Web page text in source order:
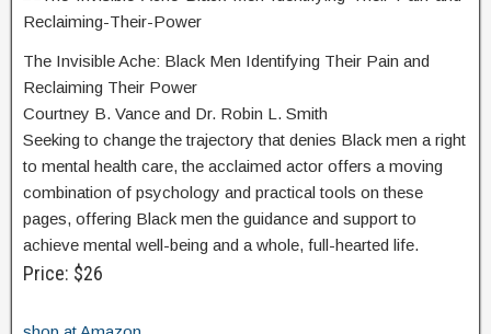
The Invisible Ache: Black Men Identifying Their Pain and
Reclaiming Their Power
Courtney B. Vance and Dr. Robin L. Smith
Seeking to change the trajectory that denies Black men a right
to mental health care, the acclaimed actor offers a moving
combination of psychology and practical tools on these
pages, offering Black men the guidance and support to
achieve mental well-being and a whole, full-hearted life.
Price: $26